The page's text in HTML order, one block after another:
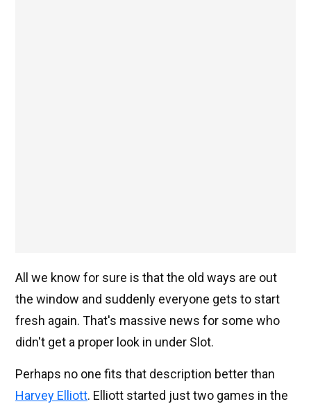
All we know for sure is that the old ways are out
the window and suddenly everyone gets to start
fresh again. That's massive news for some who
didn't get a proper look in under Slot.
Perhaps no one fits that description better than
Harvey Elliott. Elliott started just two games in the